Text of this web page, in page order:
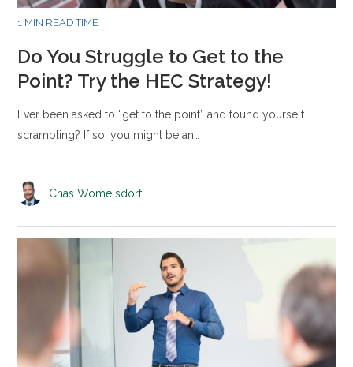
1 MIN READ TIME
Do You Struggle to Get to the
Point? Try the HEC Strategy!
Ever been asked to “get to the point” and found yourself
scrambling? If so, you might be an…
Chas Womelsdorf